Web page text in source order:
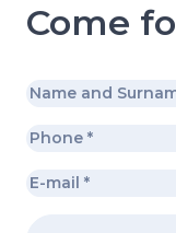
Come